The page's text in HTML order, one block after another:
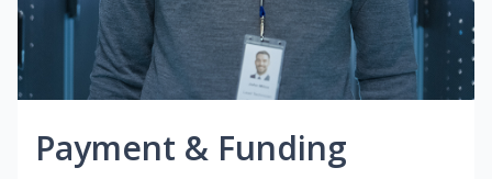
Payment & Funding